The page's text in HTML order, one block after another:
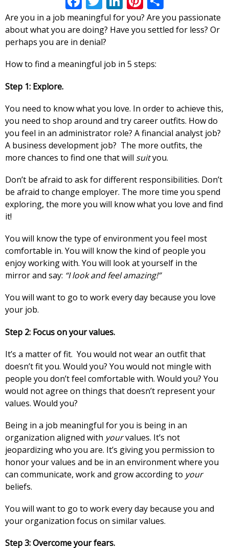
Are you in a job meaningful for you? Are you passionate
about what you are doing? Have you settled for less? Or
perhaps you are in denial?
How to find a meaningful job in 5 steps:
Step 1: Explore.
You need to know what you love. In order to achieve this,
you need to shop around and try career outfits. How do
you feel in an administrator role? A financial analyst job?
A business development job? The more outfits, the
more chances to find one that will suityou.
Don’t be afraid to ask for different responsibilities. Don’t
be afraid to change employer. The more time you spend
exploring, the more you will know what you love and find
it!
You will know the type of environment you feel most
comfortable in. You will know the kind of people you
enjoy working with. You will look at yourself in the
mirror and say: “I look and feel amazing!”
You will want to go to work every day because you love
your job.
Step 2: Focus on your values.
It’s a matter of fit. You would not wear an outfit that
doesn’t fit you. Would you? You would not mingle with
people you don’t feel comfortable with. Would you? You
would not agree on things that doesn’t represent your
values. Would you?
Being in a job meaningful for you is being in an
organization aligned with yourvalues. It’s not
jeopardizing who you are. It’s giving you permission to
honor your values and be in an environment where you
can communicate, work and grow according to your
beliefs.
You will want to go to work every day because you and
your organization focus on similar values.
Step 3: Overcome your fears.